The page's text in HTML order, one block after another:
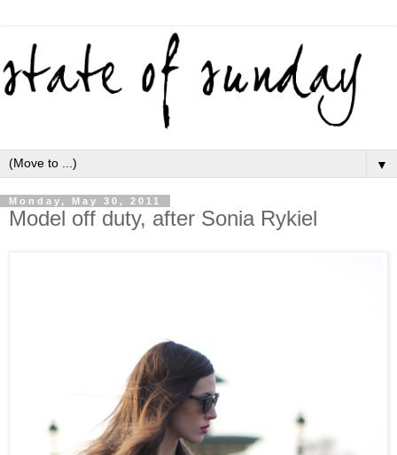
▼
Monday, May 30, 2011
Model off duty, after Sonia Rykiel